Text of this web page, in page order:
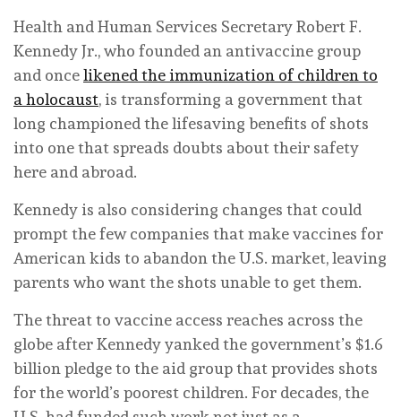
Health and Human Services Secretary Robert F.
Kennedy Jr., who founded an antivaccine group
and oncelikened the immunization of children to
a holocaust, is transforming a government that
long championed the lifesaving benefits of shots
into one that spreads doubts about their safety
here and abroad.
Kennedy is also considering changes that could
prompt the few companies that make vaccines for
American kids to abandon the U.S. market, leaving
parents who want the shots unable to get them.
The threat to vaccine access reaches across the
globe after Kennedy yanked the government’s $1.6
billion pledge to the aid group that provides shots
for the world’s poorest children. For decades, the